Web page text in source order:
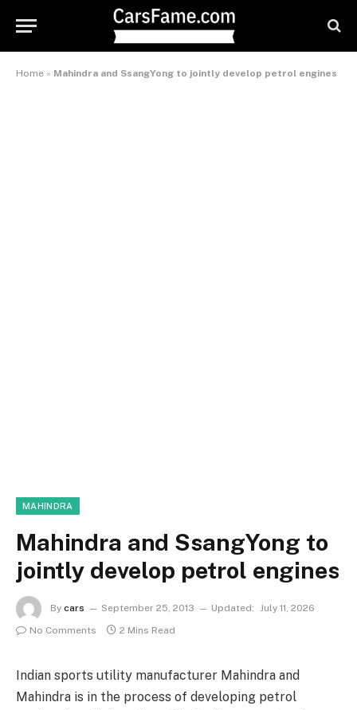
Home » Mahindra and SsangYong to jointly develop petrol engines
MAHINDRA
Mahindra and SsangYong to
jointly develop petrol engines
By cars September 25, 2013 Updated: July 11, 2026
No Comments
2 Mins Read
Indian sports utility manufacturer Mahindra and
Mahindra is in the process of developing petrol